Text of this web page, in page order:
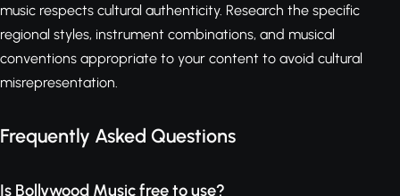
music respects cultural authenticity. Research the specific
regional styles, instrument combinations, and musical
conventions appropriate to your content to avoid cultural
misrepresentation.
Frequently Asked Questions
Is Bollywood Music free to use?